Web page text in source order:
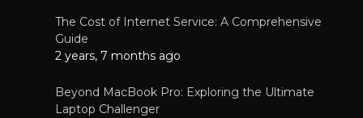
The Cost of Internet Service: A Comprehensive
Guide
2 years, 7 months ago
Beyond MacBook Pro: Exploring the Ultimate
Laptop Challenger